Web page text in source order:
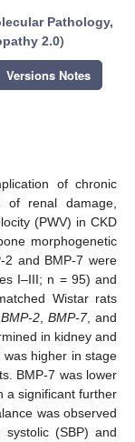
Pathology,
2.0)
Versions Notes
of chronic
of renal damage,
(PWV) in CKD
morphogenetic
2 and BMP-7 were
I–III; n = 95) and
Wistar rats
BMP-2, BMP-7, and
in kidney and
was higher in stage
BMP-7 was lower
a significant further
was observed
(SBP) and